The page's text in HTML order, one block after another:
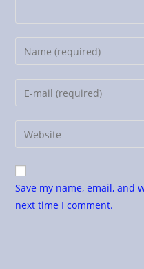
Save my name, email, and
next time I comment.